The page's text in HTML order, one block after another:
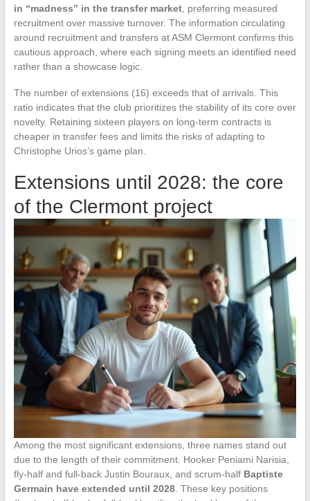
in “madness” in the transfer market, preferring measured
recruitment over massive turnover. The information circulating
around recruitment and transfers at ASM Clermont confirms this
cautious approach, where each signing meets an identified need
rather than a showcase logic.
The number of extensions (16) exceeds that of arrivals. This
ratio indicates that the club prioritizes the stability of its core over
novelty. Retaining sixteen players on long-term contracts is
cheaper in transfer fees and limits the risks of adapting to
Christophe Urios’s game plan.
Extensions until 2028: the core
of the Clermont project
Among the most significant extensions, three names stand out
due to the length of their commitment. Hooker Peniami Narisia,
fly-half and full-back Justin Bouraux, and scrum-half Baptiste
Germain have extended until 2028. These key positions